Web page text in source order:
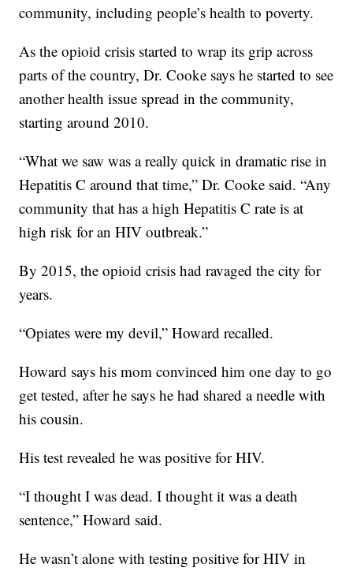
community, including people’s health to poverty.
As the opioid crisis started to wrap its grip across
parts of the country, Dr. Cooke says he started to see
another health issue spread in the community,
starting around 2010.
“What we saw was a really quick in dramatic rise in
Hepatitis C around that time,” Dr. Cooke said. “Any
community that has a high Hepatitis C rate is at
high risk for an HIV outbreak.”
By 2015, the opioid crisis had ravaged the city for
years.
“Opiates were my devil,” Howard recalled.
Howard says his mom convinced him one day to go
get tested, after he says he had shared a needle with
his cousin.
His test revealed he was positive for HIV.
“I thought I was dead. I thought it was a death
sentence,” Howard said.
He wasn’t alone with testing positive for HIV in